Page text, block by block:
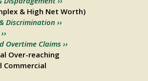
& High Net Worth)
Discrimination ››
Overtime Claims ››
Over-reaching
Commercial